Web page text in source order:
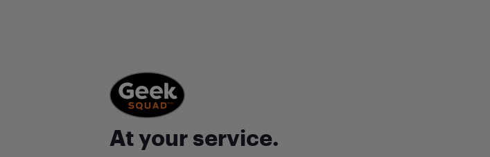
Best Buy and Geek Squad Logo
At your service.